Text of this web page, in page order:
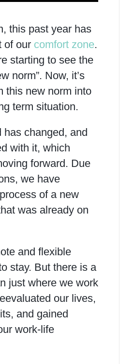
this past year has
of our comfort zone.
starting to see the
norm”. Now, it’s
this new norm into
term situation.
has changed, and
with it, which
forward. Due
we have
of a new
was already on
and flexible
stay. But there is a
just where we work
our lives,
and gained
work-life